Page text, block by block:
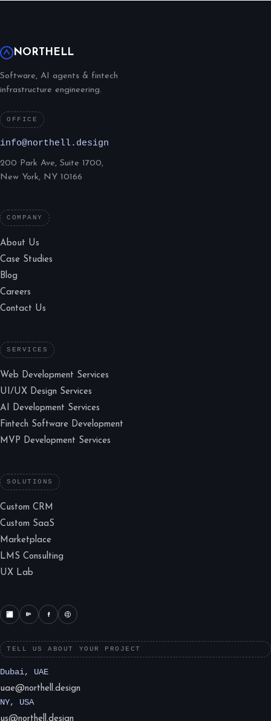
NORTHELL
Software, AI agents & fintech
infrastructure engineering.
OFFICE
info@northell.design
200 Park Ave, Suite 1700,
New York, NY 10166
COMPANY
About Us
Case Studies
Blog
Careers
Contact Us
SERVICES
Web Development Services
UI/UX Design Services
AI Development Services
Fintech Software Development
MVP Development Services
SOLUTIONS
Custom CRM
Custom SaaS
Marketplace
LMS Consulting
UX Lab
TELL US ABOUT YOUR PROJECT
Dubai, UAE
uae@northell.design
NY, USA
us@northell.design